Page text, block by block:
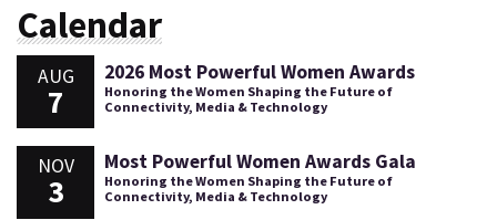
Calendar
AUG
7
2026 Most Powerful Women Awards
Honoring the Women Shaping the Future of
Connectivity, Media & Technology
NOV
3
Most Powerful Women Awards Gala
Honoring the Women Shaping the Future of
Connectivity, Media & Technology